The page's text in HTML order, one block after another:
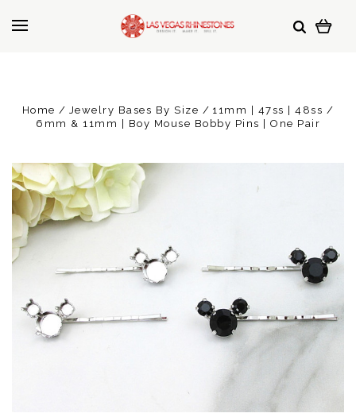
Home Jewelry Bases By Size
11mm | 47ss | 48ss
6mm & 11mm | Boy Mouse Bobby Pins | One Pair